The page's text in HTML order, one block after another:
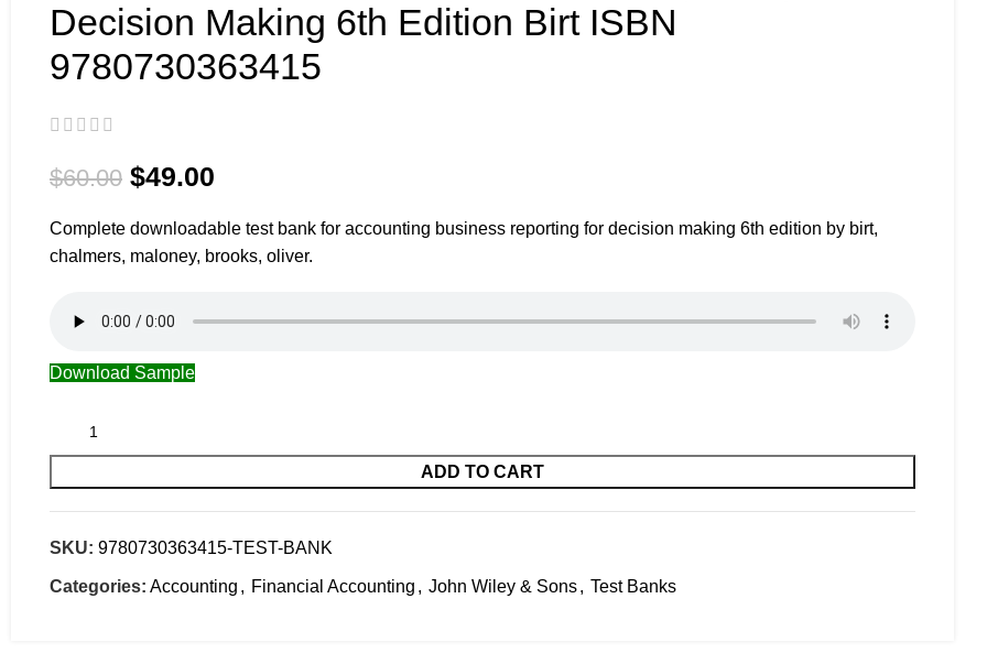
Decision Making 6th Edition Birt ISBN
9780730363415
$60.00 $49.00
Complete downloadable test bank for accounting business reporting for decision making 6th edition by birt,
chalmers, maloney, brooks, oliver.
Download Sample
ADD TO CART
SKU: 9780730363415-TEST-BANK
Categories: Accounting , Financial Accounting , John Wiley & Sons, Test Banks